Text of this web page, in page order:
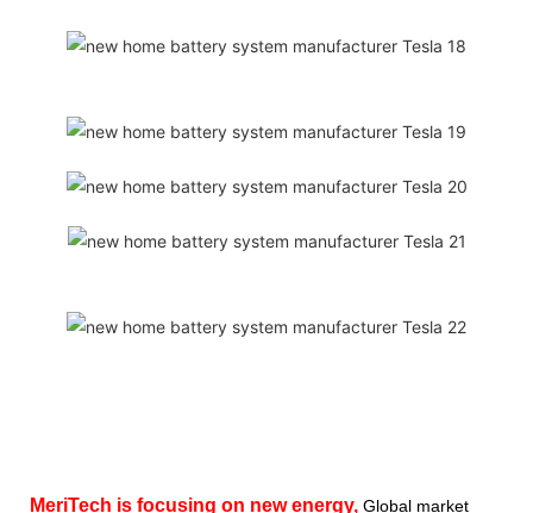
MeriTech is focusing on new energy, Global market